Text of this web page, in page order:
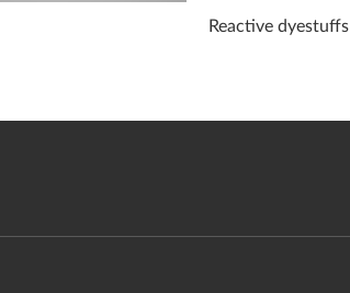
Reactive dyestuffs